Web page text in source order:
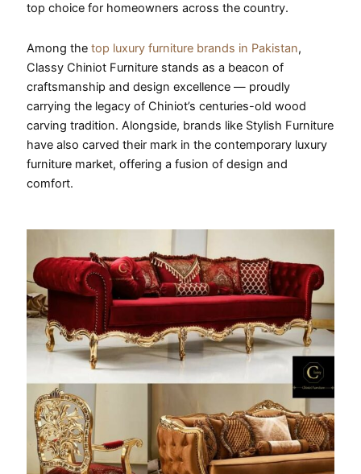
top choice for homeowners across the country.
Among the top luxury furniture brands in Pakistan,
Classy Chiniot Furniture stands as a beacon of
craftsmanship and design excellence — proudly
carrying the legacy of Chiniot’s centuries-old wood
carving tradition. Alongside, brands like Stylish Furniture
have also carved their mark in the contemporary luxury
furniture market, offering a fusion of design and
comfort.